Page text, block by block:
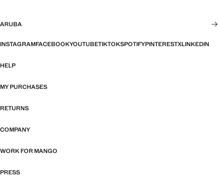
ARUBA
INSTAGRAMFACEBOOKYOUTUBETIKTOKSPOTIFYPINTERESTXLINKEDIN
HELP
MY PURCHASES
RETURNS
COMPANY
WORK FOR MANGO
PRESS